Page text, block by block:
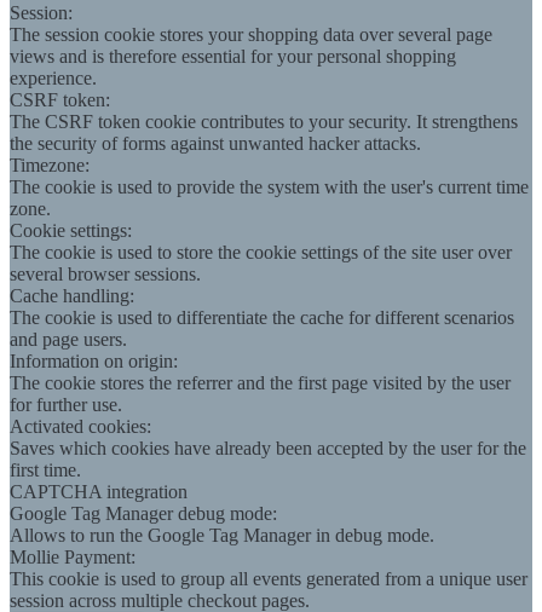
Session:
The session cookie stores your shopping data over several page
views and is therefore essential for your personal shopping
experience.
CSRF token:
The CSRF token cookie contributes to your security. It strengthens
the security of forms against unwanted hacker attacks.
Timezone:
The cookie is used to provide the system with the user's current time
zone.
Cookie settings:
The cookie is used to store the cookie settings of the site user over
several browser sessions.
Cache handling:
The cookie is used to differentiate the cache for different scenarios
and page users.
Information on origin:
The cookie stores the referrer and the first page visited by the user
for further use.
Activated cookies:
Saves which cookies have already been accepted by the user for the
first time.
CAPTCHA integration
Google Tag Manager debug mode:
Allows to run the Google Tag Manager in debug mode.
Mollie Payment:
This cookie is used to group all events generated from a unique user
session across multiple checkout pages.